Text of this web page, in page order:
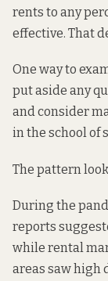
rents to any
effective. That
One way to
put aside any
and consider
in the school of
The pattern
During the
reports
while rental
areas saw high